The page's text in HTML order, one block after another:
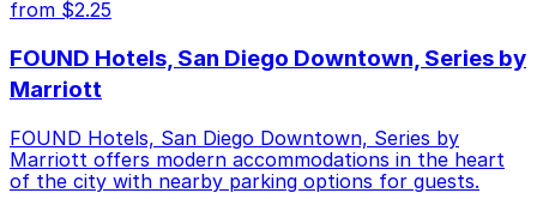
from $2.25
FOUND Hotels, San Diego Downtown, Series by
Marriott
FOUND Hotels, San Diego Downtown, Series by
Marriott offers modern accommodations in the heart
of the city with nearby parking options for guests.